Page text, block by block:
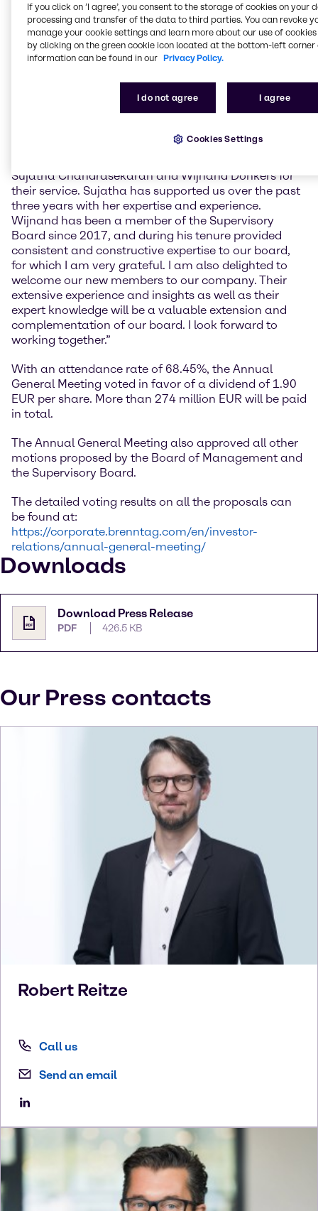
The newly elected Supervisory Board members are
Claudine Mollenkopf, Chief Operating Officer (COO)
Advanced Technologies at Evonik Industries AG, and
Guus Dekkers, Chief Technology Officer (CTO) at
Harnacke was re-elected for a term of one year.
Sujatha Chandrasekaran and Wijnand Donkers did
not stand for re-election.
Richard Ridinger, Chairman of the Supervisory Board
Sujatha Chandrasekaran and Wijnand Donkers for
their service. Sujatha has supported us over the past
three years with her expertise and experience.
Wijnand has been a member of the Supervisory
Board since 2017, and during his tenure provided
consistent and constructive expertise to our board,
for which I am very grateful. I am also delighted to
welcome our new members to our company. Their
extensive experience and insights as well as their
expert knowledge will be a valuable extension and
complementation of our board. I look forward to
working together.”
With an attendance rate of 68.45%, the Annual
General Meeting voted in favor of a dividend of 1.90
EUR per share. More than 274 million EUR will be paid
in total.
The Annual General Meeting also approved all other
motions proposed by the Board of Management and
the Supervisory Board.
The detailed voting results on all the proposals can
be found at:
https://corporate.brenntag.com/en/investor-
relations/annual-general-meeting/
Downloads
Download Press Release
PDF 426.5 KB
Our Press contacts
Robert Reitze
Call us
Send an email
If you click on ’I agree’, you consent to the storage of cookies on your
processing and transfer of the data to third parties. You can revoke
manage your cookie settings and learn more about our use of cookies
by clicking on the green cookie icon located at the bottom-left corner
information can be found in our Privacy Policy.
I do not agree I agree
Cookies Settings